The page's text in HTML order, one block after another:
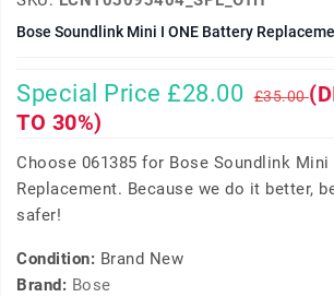
Bose Soundlink Mini I ONE Battery
Special Price £28.00 £35.00
TO 30%)
Choose 061385 for Bose Soundlink Mini
Replacement. Because we do it better,
safer!
Condition: Brand New
Brand: Bose